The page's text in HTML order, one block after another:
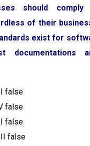
should
of their
exist for
documentations
false
false
I false
II false